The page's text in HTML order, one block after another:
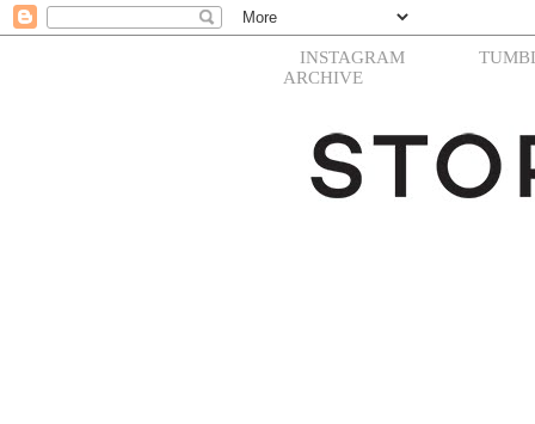
INSTAGRAM
ARCHIVE